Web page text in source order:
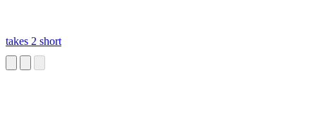
takes 2 short